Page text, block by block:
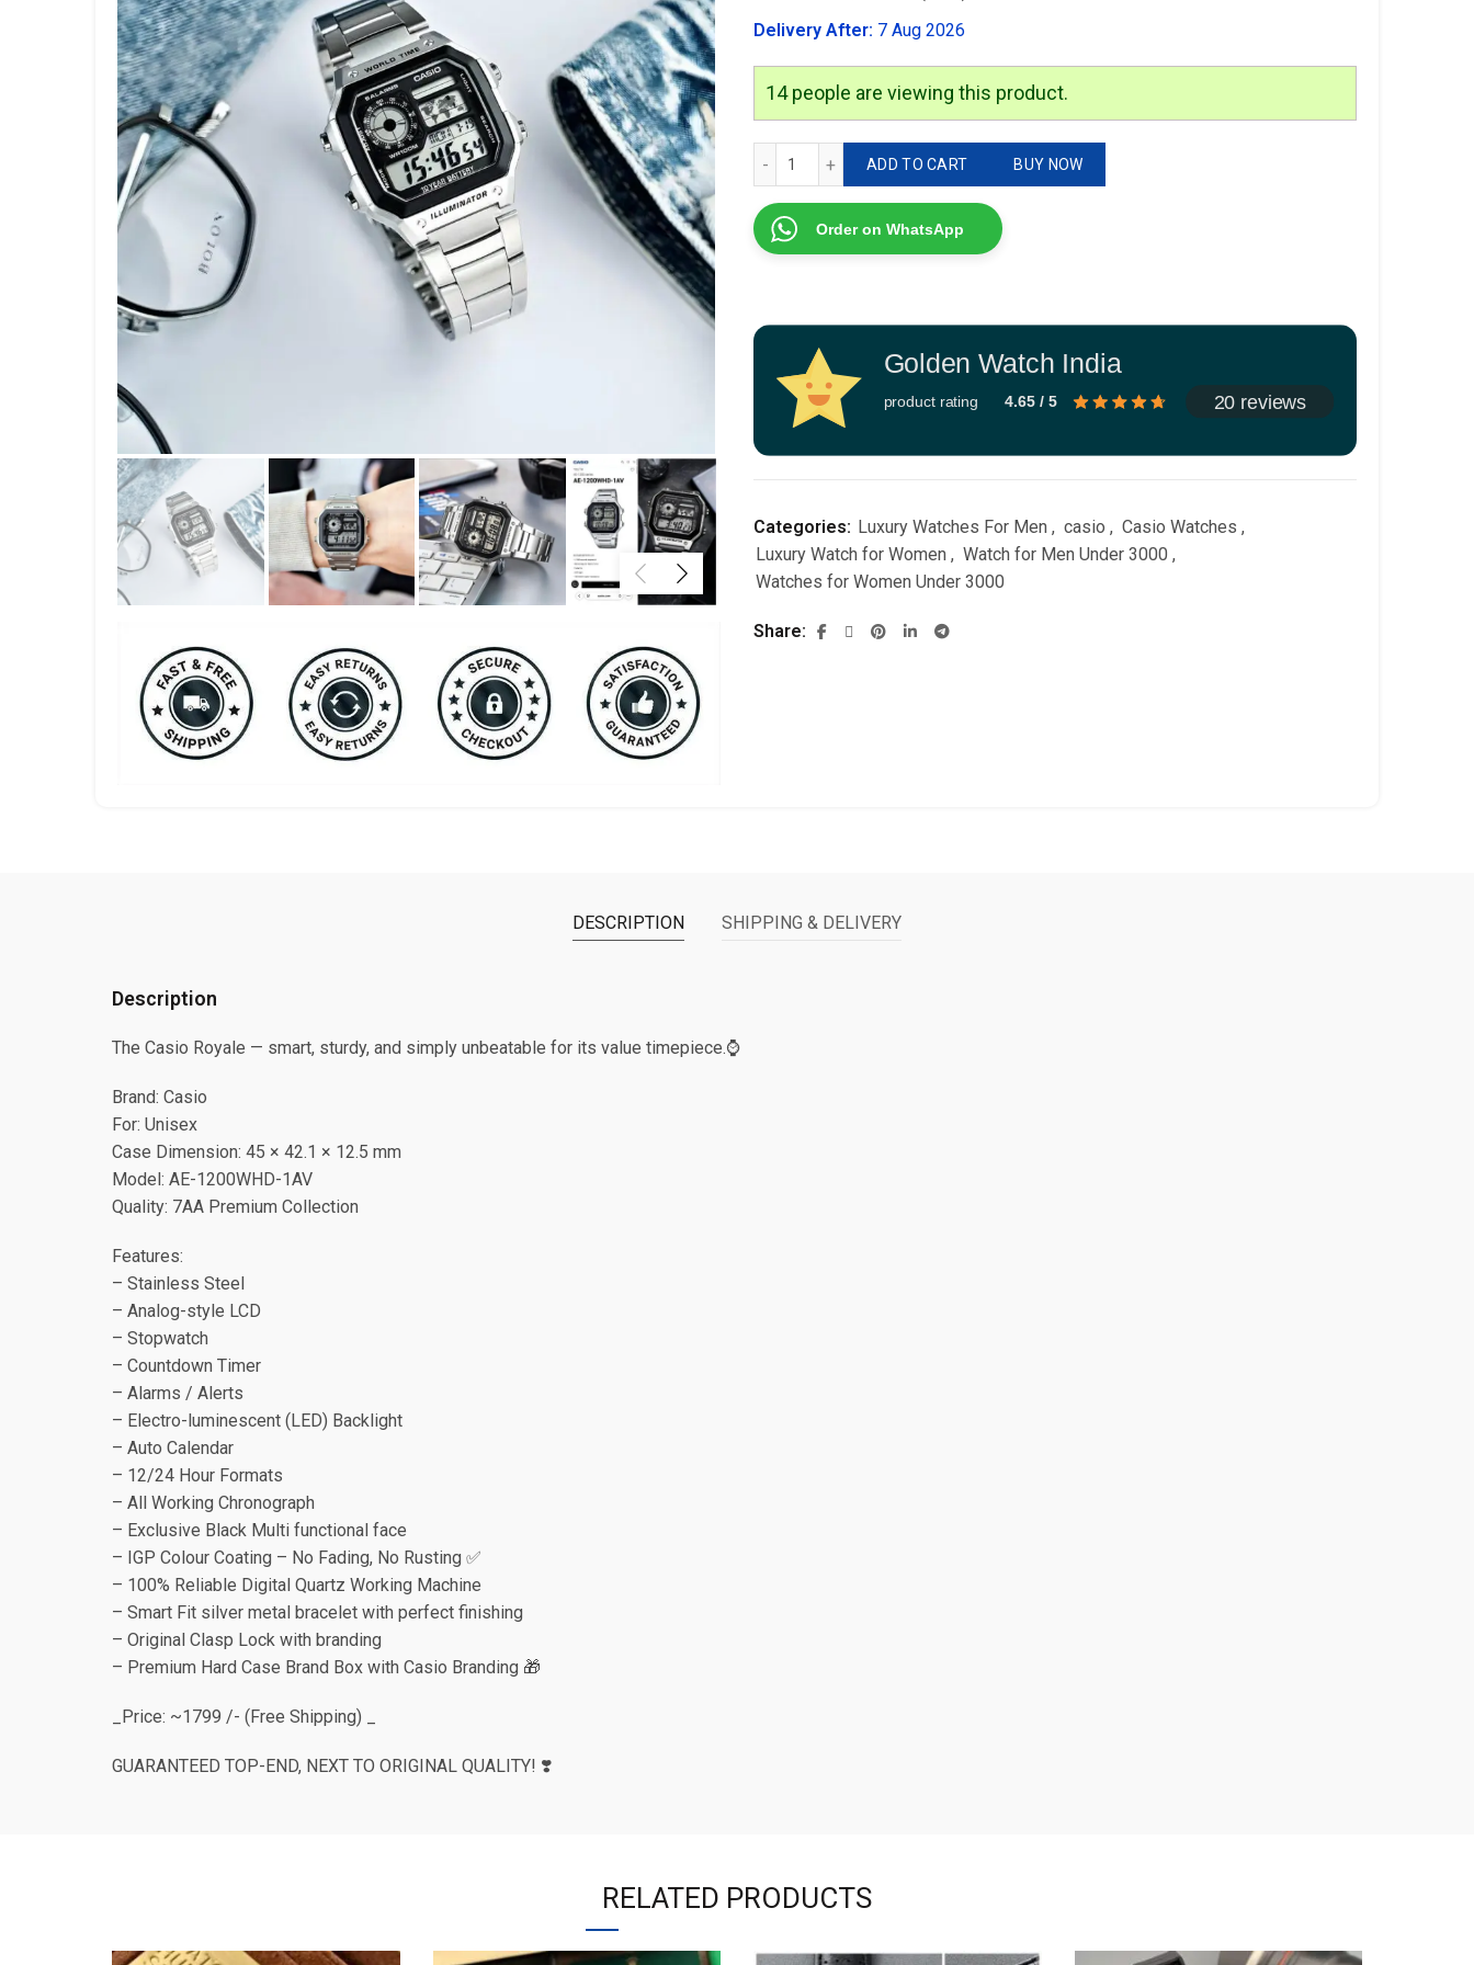
was:
₹2,999.00.₹1,799.00.
Delivery After: 7 Aug 2026
15people are viewing this product.
ADD TO CART BUY NOW
Order on WhatsApp
Golden Watch India
product rating 4.65 / 5 20 reviews
Categories: Luxury Watches For Men , casio , Casio Watches ,
Luxury Watch for Women , Watch for Men Under 3000 ,
Watches for Women Under 3000
Share
DESCRIPTION SHIPPING & DELIVERY
Description
The Casio Royale — smart, sturdy, and simply unbeatable for its value timepiece.⌚
Brand: Casio
For: Unisex
Case Dimension: 45 × 42.1 × 12.5 mm
Model: AE-1200WHD-1AV
Quality: 7AA Premium Collection
Features:
– Stainless Steel
– Analog-style LCD
– Stopwatch
– Countdown Timer
– Alarms / Alerts
– Electro-luminescent (LED) Backlight
– Auto Calendar
– 12/24 Hour Formats
– All Working Chronograph
– Exclusive Black Multi functional face
– IGP Colour Coating – No Fading, No Rusting ✅
– 100% Reliable Digital Quartz Working Machine
– Smart Fit silver metal bracelet with perfect finishing
– Original Clasp Lock with branding
– Premium Hard Case Brand Box with Casio Branding 🎁
_Price: ~1799 /- (Free Shipping) _
GUARANTEED TOP-END, NEXT TO ORIGINAL QUALITY! ❣️
RELATED PRODUCTS